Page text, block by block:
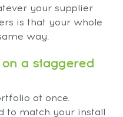
your supplier
is that your whole
way.
a staggered
at once.
to match your install